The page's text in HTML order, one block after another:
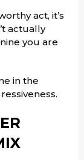
act, it’s
actually
you are
in the